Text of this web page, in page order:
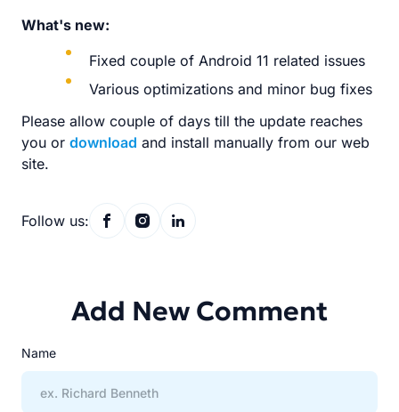
What's new:
Fixed couple of Android 11 related issues
Various optimizations and minor bug fixes
Please allow couple of days till the update reaches
you or download and install manually from our web
site.
Follow us:
Add New Comment
Name